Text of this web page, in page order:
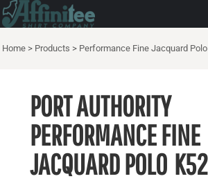
Home > Products > Performance Fine Jacquard Polo
PORT AUTHORITY
PERFORMANCE FINE
JACQUARD POLO